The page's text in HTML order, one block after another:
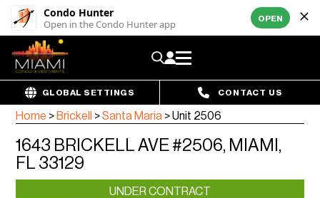
Condo Hunter
Open in the Condo Hunter app OPEN
GLOBAL SETTINGS CONTACT US
Home > Brickell >Santa Maria >Unit 2506
1643 BRICKELL AVE #2506, MIAMI,
FL 33129
UNDER CONTRACT